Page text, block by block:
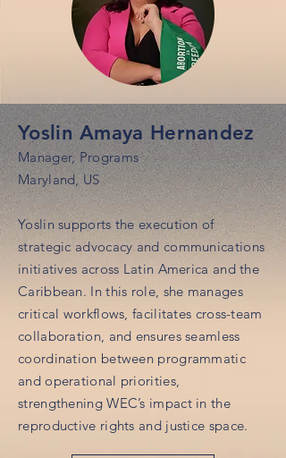
Yoslin Amaya Hernandez
Manager, Programs
Maryland, US
Yoslin supports the execution of
strategic advocacy and communications
initiatives across Latin America and the
Caribbean. In this role, she manages
critical workflows, facilitates cross-team
collaboration, and ensures seamless
coordination between programmatic
and operational priorities,
strengthening WEC’s impact in the
reproductive rights and justice space.